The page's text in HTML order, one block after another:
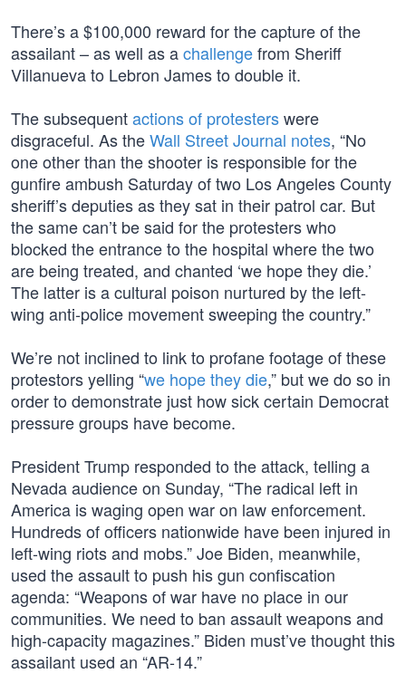
There’s a $100,000 reward for the capture of the
assailant – as well as achallengefrom Sheriff
Villanueva to Lebron James to double it.
The subsequentactions of protesterswere
disgraceful. As theWall Street Journal notes, “No
one other than the shooter is responsible for the
gunfire ambush Saturday of two Los Angeles County
sheriff’s deputies as they sat in their patrol car. But
the same can’t be said for the protesters who
blocked the entrance to the hospital where the two
are being treated, and chanted ‘we hope they die.’
The latter is a cultural poison nurtured by the left-
wing anti-police movement sweeping the country.”
We’re not inclined to link to profane footage of these
protestors yelling “we hope they die,” but we do so in
order to demonstrate just how sick certain Democrat
pressure groups have become.
President Trump responded to the attack, telling a
Nevada audience on Sunday, “The radical left in
America is waging open war on law enforcement.
Hundreds of officers nationwide have been injured in
left-wing riots and mobs.” Joe Biden, meanwhile,
used the assault to push his gun confiscation
agenda: “Weapons of war have no place in our
communities. We need to ban assault weapons and
high-capacity magazines.” Biden must’ve thought this
assailant used an “AR-14.”